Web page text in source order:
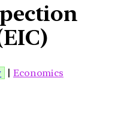
| Economics